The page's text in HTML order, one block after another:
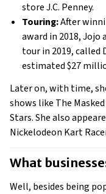
store J.C. Penney.
Touring: After
award in 2018,
tour in 2019, called
estimated $27
Later on, with time,
shows like The
Stars. She also
Nickelodeon Kart
What
Well, besides being